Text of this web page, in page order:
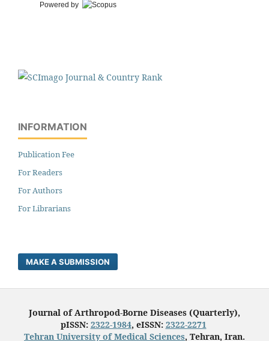
Powered by
INFORMATION
Publication Fee
For Readers
For Authors
For Librarians
MAKE A SUBMISSION
Journal of Arthropod-Borne Diseases (Quarterly),
pISSN: 2322-1984, eISSN: 2322-2271
Tehran University of Medical Sciences, Tehran, Iran.